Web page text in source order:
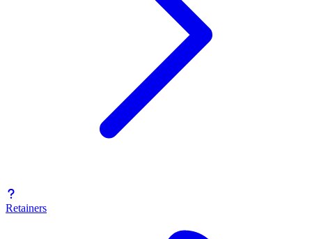
Retainers